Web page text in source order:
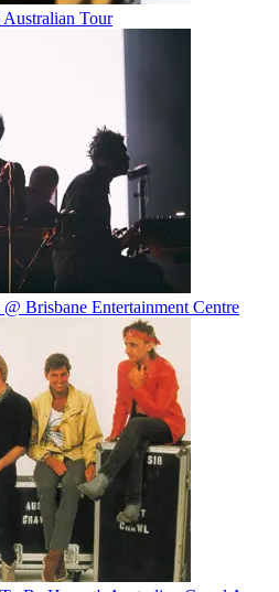
Australian Tour
Brisbane Entertainment Centre